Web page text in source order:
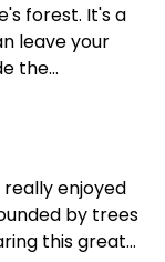
forest. It's a
leave your
the
quickly.
enjoyed
by trees
this great